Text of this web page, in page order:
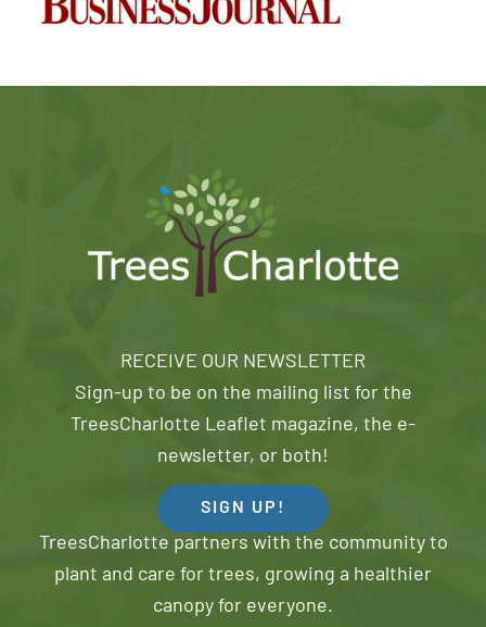
RECEIVE OUR NEWSLETTER
Sign-up to be on the mailing list for the
TreesCharlotte Leaflet magazine, the e-
newsletter, or both!
SIGN UP!
TreesCharlotte partners with the community to
plant and care for trees, growing a healthier
canopy for everyone.